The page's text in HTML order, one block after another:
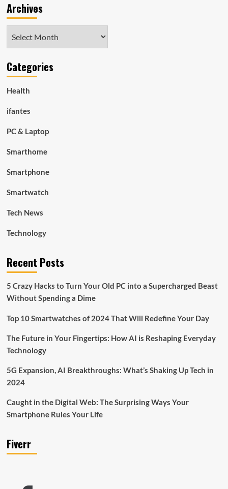
Archives
Categories
Health
ifantes
PC & Laptop
Smarthome
Smartphone
Smartwatch
Tech News
Technology
Recent Posts
5 Crazy Hacks to Turn Your Old PC into a Supercharged Beast
Without Spending a Dime
Top 10 Smartwatches of 2024 That Will Redefine Your Day
The Future in Your Fingertips: How AI is Reshaping Everyday
Technology
5G Expansion, AI Breakthroughs: What’s Shaking Up Tech in
2024
Caught in the Digital Web: The Surprising Ways Your
Smartphone Rules Your Life
Fiverr